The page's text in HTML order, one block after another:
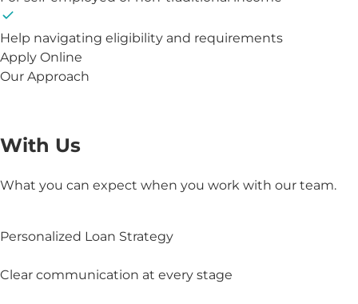
Help navigating eligibility and requirements
Apply Online
Our Approach
With Us
What you can expect when you work with our team.
Personalized Loan Strategy
Clear communication at every stage